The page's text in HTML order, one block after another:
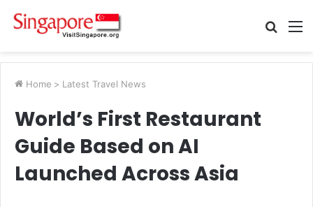
Search
Home > Latest Travel News
World’s First Restaurant
Guide Based on AI
Launched Across Asia